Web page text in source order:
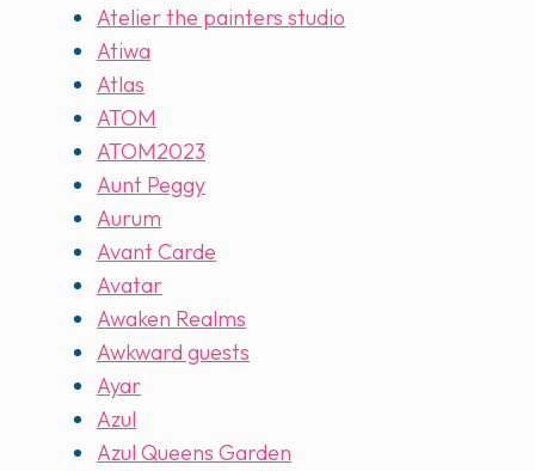
Atelier the painters studio
Atiwa
Atlas
ATOM
ATOM2023
Aunt Peggy
Aurum
Avant Carde
Avatar
Awaken Realms
Awkward guests
Ayar
Azul
Azul Queens Garden